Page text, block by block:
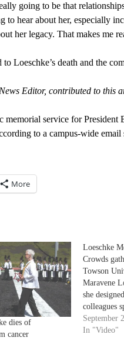
going to be that
to hear about her, especially
her legacy. That makes me
Loeschke’s death and the
Editor, contributed to this
memorial service for President
to a campus-wide email
More
dies of
cancer
Loeschke
Crowds
Towson
Maravene
she
colleagues
performed.
September
In "Video"